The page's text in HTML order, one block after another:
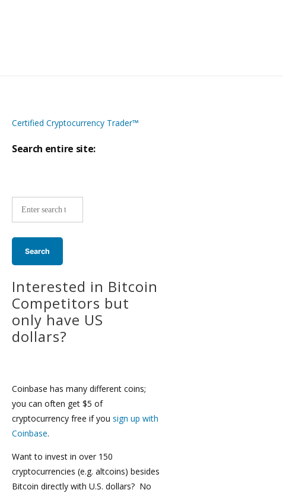
Certified Cryptocurrency Trader™
Search entire site:
wide
Interested in Bitcoin
Competitors but
only have US
dollars?
Coinbase has many different coins;
you can often get $5 of
cryptocurrency free if you sign up with
Coinbase.
Want to invest in over 150
cryptocurrencies (e.g. altcoins) besides
Bitcoin directly with U.S. dollars? No